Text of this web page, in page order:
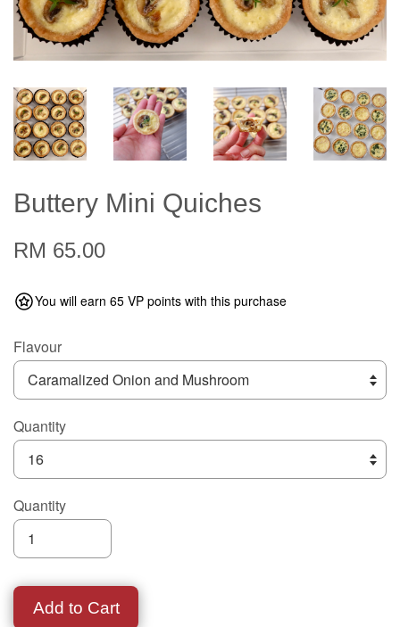
Buttery Mini Quiches
RM 65.00
You will earn 65 VP points with this purchase
Flavour
Quantity
Quantity
Add to Cart